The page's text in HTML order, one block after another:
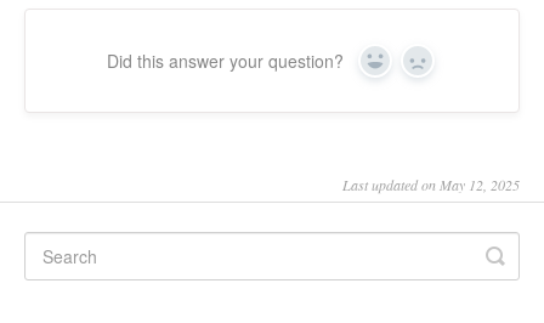
Did this answer your question? Yes No
Last updated on May 12, 2025